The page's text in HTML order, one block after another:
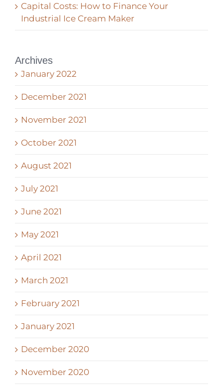
Capital Costs: How to Finance Your
Industrial Ice Cream Maker
Archives
January 2022
December 2021
November 2021
October 2021
August 2021
July 2021
June 2021
May 2021
April 2021
March 2021
February 2021
January 2021
December 2020
November 2020